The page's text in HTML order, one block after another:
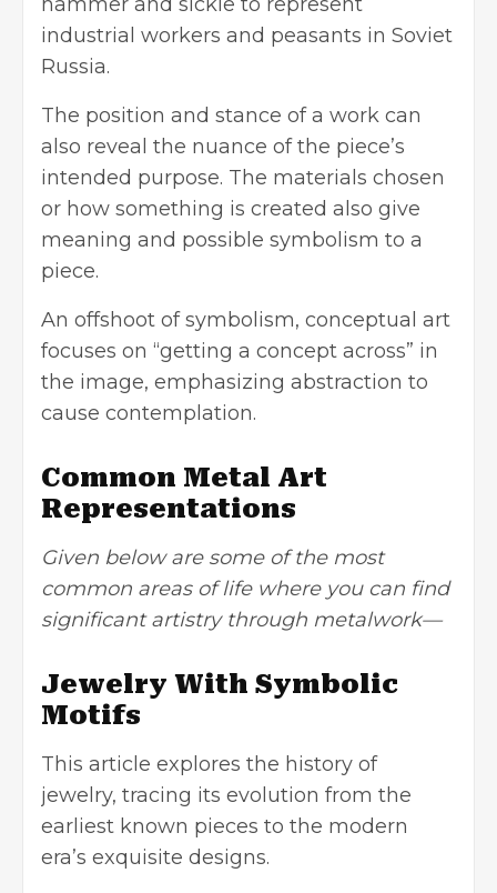
industrial workers and peasants in Soviet
Russia.
The position and stance of a work can
also reveal the nuance of the piece’s
intended purpose. The materials chosen
or how something is created also give
meaning and possible symbolism to a
piece.
An offshoot of symbolism, conceptual art
focuses on “getting a concept across” in
the image, emphasizing abstraction to
cause contemplation.
Common Metal Art
Representations
Given below are some of the most
common areas of life where you can find
significant artistry through metalwork—
Jewelry With Symbolic
Motifs
This article explores the history of
jewelry, tracing its evolution from the
earliest known pieces to the modern
era’s exquisite designs.